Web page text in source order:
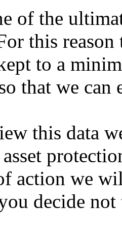
of the
this
to a
that we can
this data
action we
decide